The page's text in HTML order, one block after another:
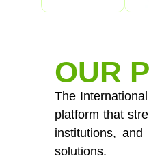
OUR
The
platform that
institutions,
solutions.